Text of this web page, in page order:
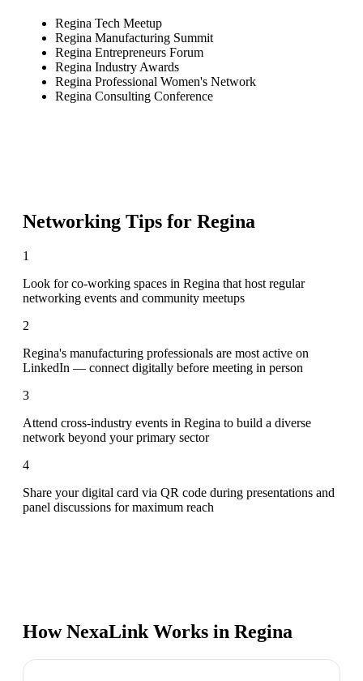
Regina Tech Meetup
Regina Manufacturing Summit
Regina Entrepreneurs Forum
Regina Industry Awards
Regina Professional Women's Network
Regina Consulting Conference
Networking Tips for Regina
1
Look for co-working spaces in Regina that host regular
networking events and community meetups
2
Regina's manufacturing professionals are most active on
LinkedIn — connect digitally before meeting in person
3
Attend cross-industry events in Regina to build a diverse
network beyond your primary sector
4
Share your digital card via QR code during presentations and
panel discussions for maximum reach
How NexaLink Works in Regina